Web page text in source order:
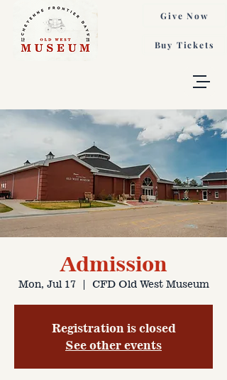
Buy Tickets
Give Now
Admission
Mon, Jul 17
  |
CFD Old West Museum
Registration is closed
See other events